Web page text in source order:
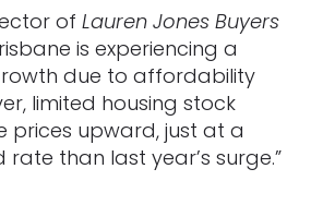
of Lauren Jones Buyers
is experiencing a
due to affordability
limited housing stock
prices upward, just at a
than last year’s surge.”